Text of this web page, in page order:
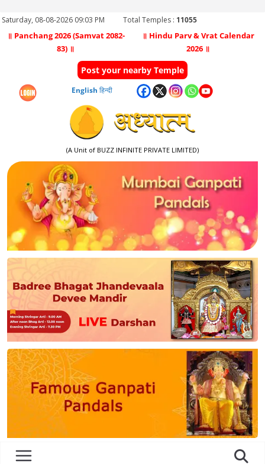
Saturday, 08-08-2026 09:03 PM Total Temples : 11055
॥ Panchang 2026 (Samvat 2082-
83) ॥
॥ Hindu Parv & Vrat Calendar
2026 ॥
Post your nearby Temple
English हिन्दी
(A Unit of BUZZ INFINITE PRIVATE LIMITED)